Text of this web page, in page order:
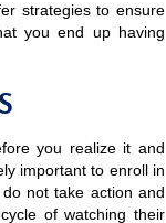
strategies to ensure
you end up having
you realize it and
important to enroll in
not take action and
of watching their